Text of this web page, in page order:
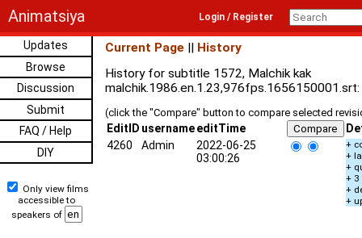
Animatsiya Login / Register
Updates
Browse
Discussion
Submit
FAQ / Help
DIY
Only view films
accessible to
speakers of
Current Page || History
History for subtitle 1572, Malchik kak
malchik.1986.en.1.23,976fps.1656150001.srt:
(click the "Compare" button to compare selected
EditID usernameeditTime
4260
Admin
2022-06-25
03:00:26
+
+
+
+ 3
+
+